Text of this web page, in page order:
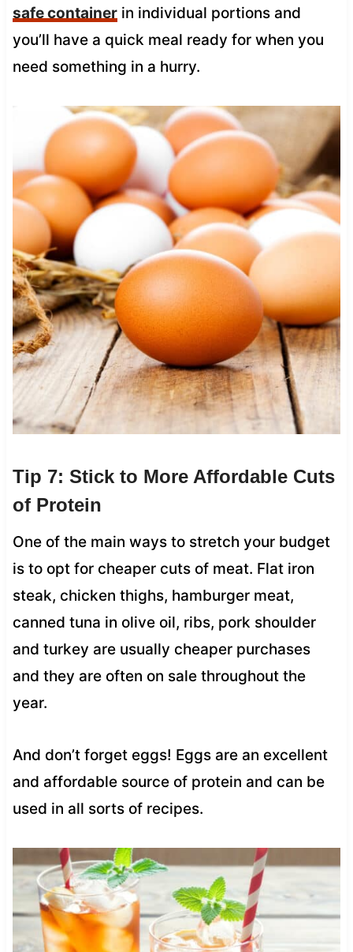
safe containerin individual portions and
you’ll have a quick meal ready for when you
need something in a hurry.
Tip 7: Stick to More Affordable Cuts
of Protein
One of the main ways to stretch your budget
is to opt for cheaper cuts of meat. Flat iron
steak, chicken thighs, hamburger meat,
canned tuna in olive oil, ribs, pork shoulder
and turkey are usually cheaper purchases
and they are often on sale throughout the
year.
And don’t forget eggs! Eggs are an excellent
and affordable source of protein and can be
used in all sorts of recipes.